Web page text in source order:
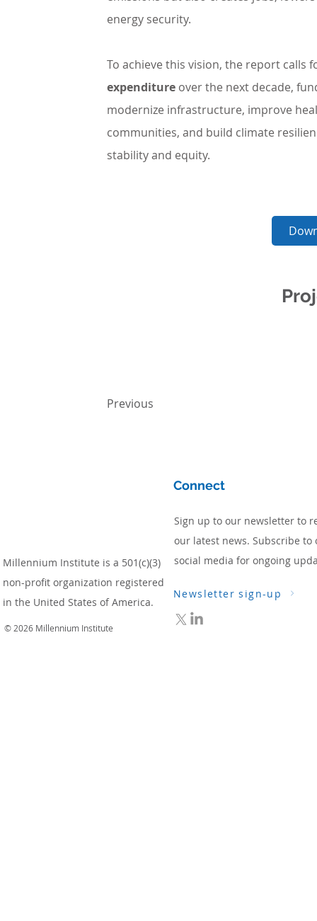
energy security.
To achieve this vision, the report calls
expenditure over the next decade,
modernize infrastructure, improve
communities, and build climate
stability and equity.
Previous
Millennium Institute is a 501(c)(3)
non-profit organization registered
in the United States of America.
© 2026 Millennium Institute
Connect
Sign up to our newsletter to
our latest news. Subscribe to
social media for ongoing
Newsletter sign-up